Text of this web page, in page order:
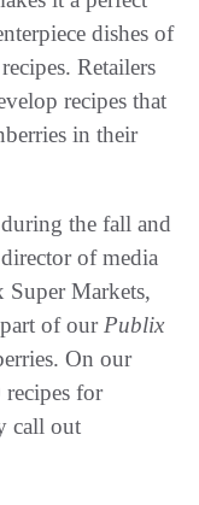
dishes of
Retailers
recipes that
in their
the fall and
of media
Markets,
of ourPublix
On our
for
call out